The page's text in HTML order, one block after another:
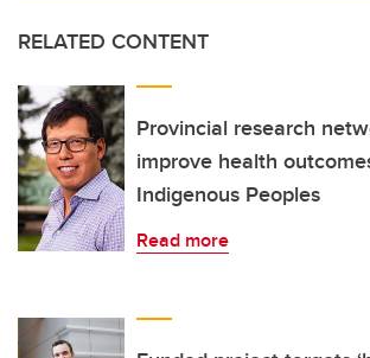
RELATED CONTENT
Provincial research
improve health
Indigenous Peoples
Read more